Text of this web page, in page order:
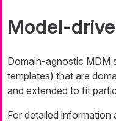
Model-
Domain-agnostic MDM
templates) that are
and extended to fit
For detailed